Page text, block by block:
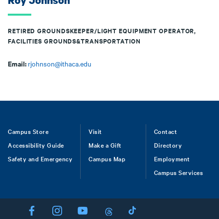
RETIRED GROUNDSKEEPER/LIGHT EQUIPMENT OPERATOR,
FACILITIES GROUNDS&TRANSPORTATION
Email: rjohnson@ithaca.edu
Footer
Campus Store
Accessibility Guide
Safety and Emergency
Visit
Make a Gift
Campus Map
Contact
Directory
Employment
Campus Services